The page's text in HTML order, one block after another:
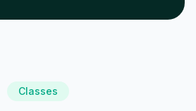
Classes